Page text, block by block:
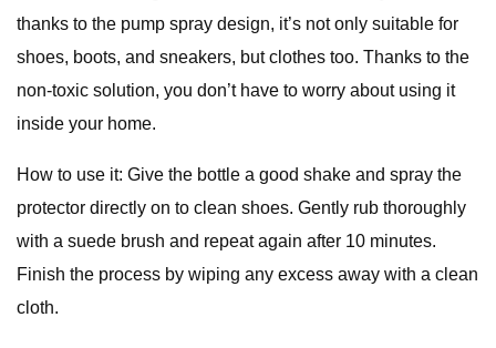
thanks to the pump spray design, it’s not only suitable for
shoes, boots, and sneakers, but clothes too. Thanks to the
non-toxic solution, you don’t have to worry about using it
inside your home.
How to use it: Give the bottle a good shake and spray the
protector directly on to clean shoes. Gently rub thoroughly
with a suede brush and repeat again after 10 minutes.
Finish the process by wiping any excess away with a clean
cloth.